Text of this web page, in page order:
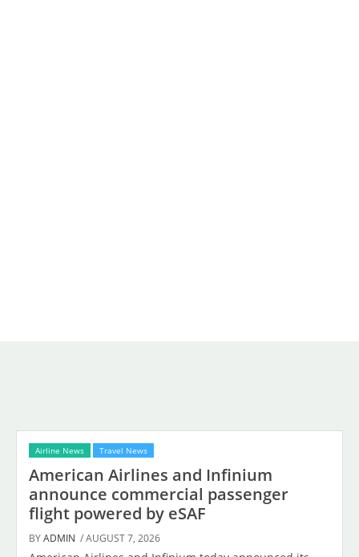
Airline News Travel News
American Airlines and Infinium
announce commercial passenger
flight powered by eSAF
BYADMIN / AUGUST 7, 2026